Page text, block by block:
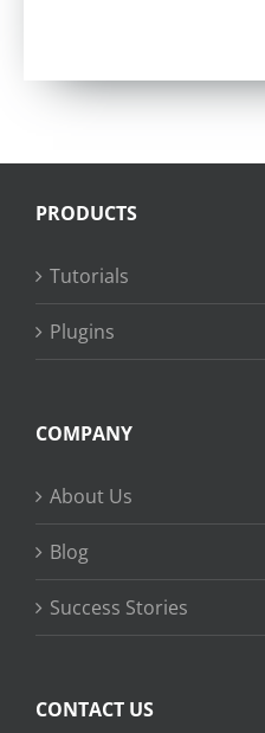
PRODUCTS
Tutorials
Plugins
COMPANY
About Us
Blog
Success Stories
CONTACT US